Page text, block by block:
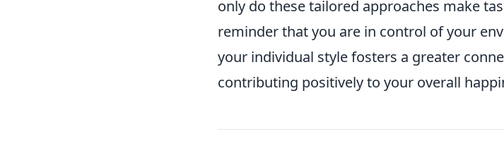
only do these tailored approaches make
reminder that you are in control of your
your individual style fosters a greater
contributing positively to your overall